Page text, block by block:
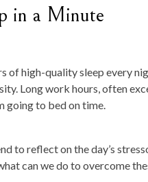
in a Minute
of high-quality sleep every
Long work hours, often
going to bed on time.
to reflect on the day’s
can we do to overcome